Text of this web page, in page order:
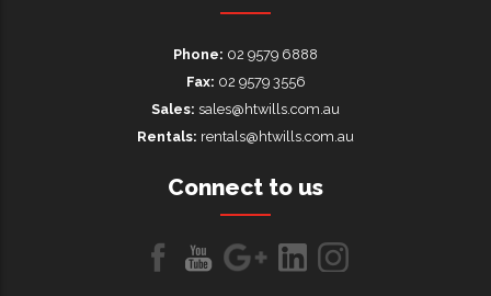
Phone: 02 9579 6888
Fax: 02 9579 3556
Sales: sales@htwills.com.au
Rentals: rentals@htwills.com.au
Connect to us